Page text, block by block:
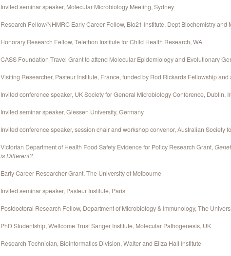
Invited seminar speaker, Molecular Microbiology Meeting, Sydney
Research Fellow/NHMRC Early Career Fellow, Bio21 Institute, Dept Biochemistry
Honorary Research Fellow, Telethon Institute for Child Health Research, WA
CASS Foundation Travel Grant to attend Molecular Epidemiology and Evolutionary
Visiting Researcher, Pasteur Institute, France, funded by Rod Rickards Fellowship
Invited conference speaker, UK Society for General Microbiology Conference, Dublin,
Invited seminar speaker, Giessen University, Germany
Invited conference speaker, session chair and workshop convenor, Australian Society
Victorian Department of Health Food Safety Evidence for Policy Research Grant,
is Different?
Early Career Researcher Grant, The University of Melbourne
Invited seminar speaker, Pasteur Institute, Paris
Postdoctoral Research Fellow, Department of Microbiology & Immunology, The
PhD Studentship, Wellcome Trust Sanger Institute, Molecular Pathogenesis, UK
Research Technician, Bioinformatics Division, Walter and Eliza Hall Institute